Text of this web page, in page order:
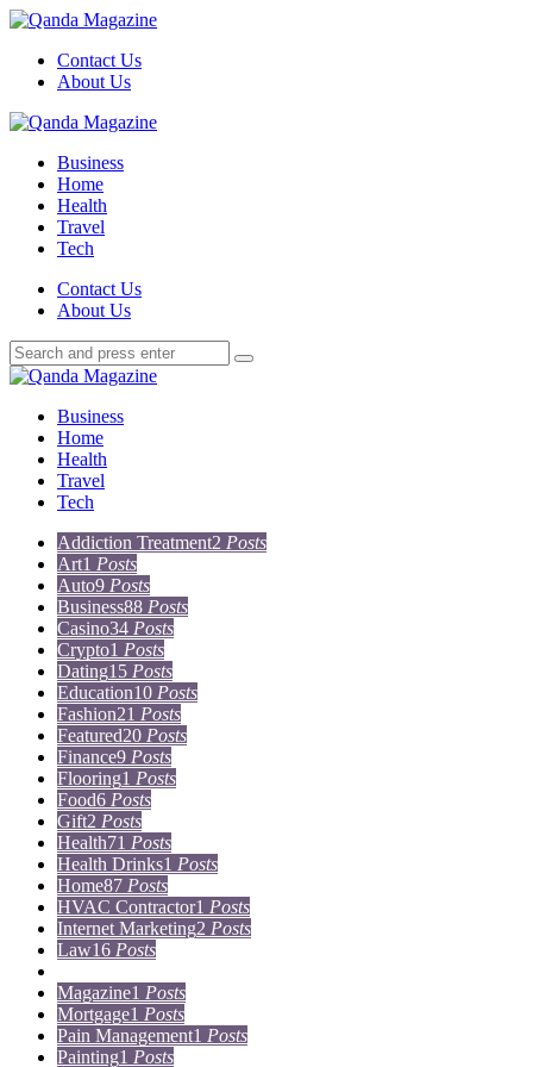
Menu
Contact Us
About Us
Search
Menu
Qanda
Business
Home
Health
Travel
Tech
SearchContact Us
About Us
Search
for:
Search
Qanda
Business
Home
Health
Travel
Tech
Addiction Treatment2 Posts
Art1 Posts
Auto9 Posts
Business88 Posts
Casino34 Posts
Crypto1 Posts
Dating15 Posts
Education10 Posts
Fashion21 Posts
Featured20 Posts
Finance9 Posts
Flooring1 Posts
Food6 Posts
Gift2 Posts
Health71 Posts
Health Drinks1 Posts
Home87 Posts
HVAC Contractor1 Posts
Internet Marketing2 Posts
Law16 Posts
Magazine1 Posts
Mortgage1 Posts
Pain Management1 Posts
Painting1 Posts